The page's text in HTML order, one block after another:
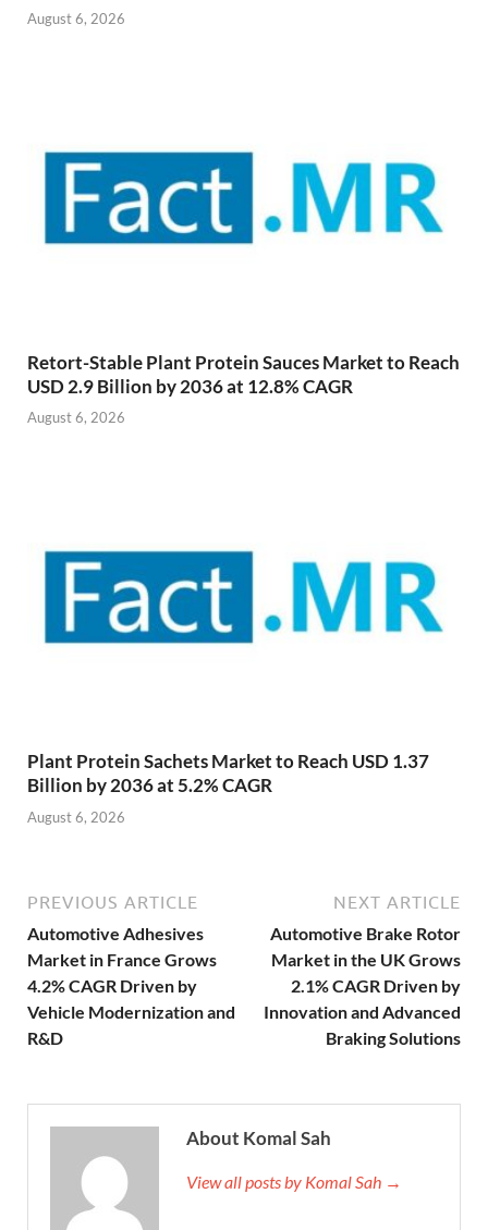
August 6, 2026
Retort-Stable Plant Protein Sauces Market to Reach
USD 2.9 Billion by 2036 at 12.8% CAGR
August 6, 2026
Plant Protein Sachets Market to Reach USD 1.37
Billion by 2036 at 5.2% CAGR
August 6, 2026
PREVIOUS ARTICLE
Automotive Adhesives
Market in France Grows
4.2% CAGR Driven by
Vehicle Modernization and
R&D
NEXT ARTICLE
Automotive Brake Rotor
Market in the UK Grows
2.1% CAGR Driven by
Innovation and Advanced
Braking Solutions
About Komal Sah
View all posts by Komal Sah →